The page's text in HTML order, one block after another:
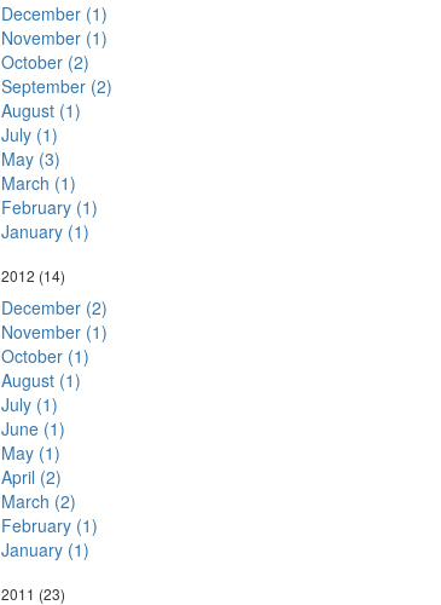
December (1)
November (1)
October (2)
September (2)
August (1)
July (1)
May (3)
March (1)
February (1)
January (1)
2012 (14)
December (2)
November (1)
October (1)
August (1)
July (1)
June (1)
May (1)
April (2)
March (2)
February (1)
January (1)
2011 (23)